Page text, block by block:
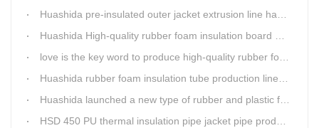
Huashida pre-insulated outer jacket extrusion line has another innovation
Huashida High-quality rubber foam insulation board production line is rising
love is the key word to produce high-quality rubber foam insulation tube production line.
Huashida rubber foam insulation tube production line has great advantages
Huashida launched a new type of rubber and plastic foam insulation pipe/sheet production line, which is green and environmentally friendly
HSD 450 PU thermal insulation pipe jacket pipe production line